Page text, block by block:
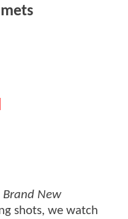
New
shots, we watch